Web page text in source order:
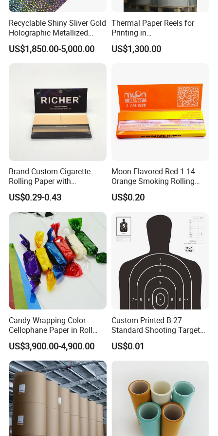
Recyclable Shiny Sliver Gold
Holographic Metallized
Paper Film-Free Laminated
Transfer Holographic Paper
Cigarette Tobacco Cosmetic
US$1,850.00-5,000.00
Thermal Paper Reels for
Printing in
Supermarke&Bank
US$1,300.00
Brand Custom Cigarette
Rolling Paper with
Customized Brand
US$0.29-0.43
Moon Flavored Red 1 14
Orange Smoking Rolling
Paper
US$0.20
Candy Wrapping Color
Cellophane Paper in Roll
60cmx30yard
US$3,900.00-4,900.00
Custom Printed B-27
Standard Shooting Targets,
Anti-Curl Matte Paper for
Law Enforcement
Qualification
US$0.01